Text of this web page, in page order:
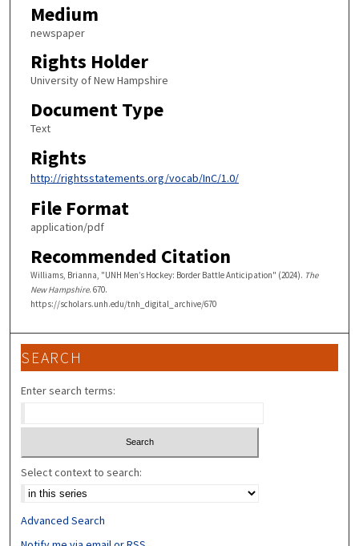
Medium
newspaper
Rights Holder
University of New Hampshire
Document Type
Text
Rights
http://rightsstatements.org/vocab/InC/1.0/
File Format
application/pdf
Recommended Citation
Williams, Brianna, "UNH Men’s Hockey: Border Battle Anticipation" (2024). The
New Hampshire. 670.
https://scholars.unh.edu/tnh_digital_archive/670
SEARCH
Enter search terms:
Select context to search:
Advanced Search